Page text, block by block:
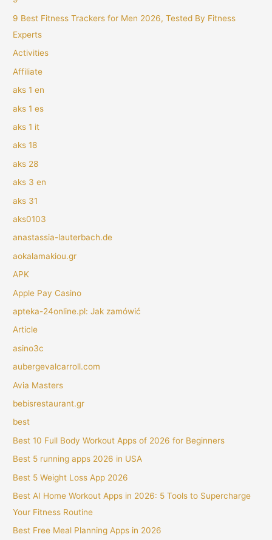
9 Best Fitness Trackers for Men 2026, Tested By Fitness
Experts
Activities
Affiliate
aks 1 en
aks 1 es
aks 1 it
aks 18
aks 28
aks 3 en
aks 31
aks0103
anastassia-lauterbach.de
aokalamakiou.gr
APK
Apple Pay Casino
apteka-24online.pl: Jak zamówić
Article
asino3c
aubergevalcarroll.com
Avia Masters
bebisrestaurant.gr
best
Best 10 Full Body Workout Apps of 2026 for Beginners
Best 5 running apps 2026 in USA
Best 5 Weight Loss App 2026
Best AI Home Workout Apps in 2026: 5 Tools to Supercharge
Your Fitness Routine
Best Free Meal Planning Apps in 2026